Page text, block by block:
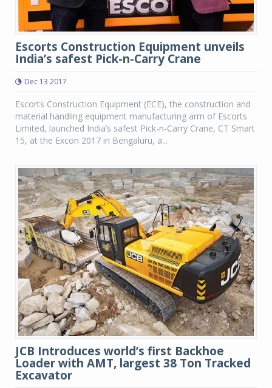
Escorts Construction Equipment unveils
India’s safest Pick-n-Carry Crane
Dec 13 2017
Escorts Construction Equipment (ECE), the construction and
material handling equipment manufacturing arm of Escorts
Limited, launched India’s safest Pick-n-Carry Crane, CT Smart
15, at the Excon 2017 in Bengaluru, a...
JCB Introduces world’s first Backhoe
Loader with AMT, largest 38 Ton Tracked
Excavator